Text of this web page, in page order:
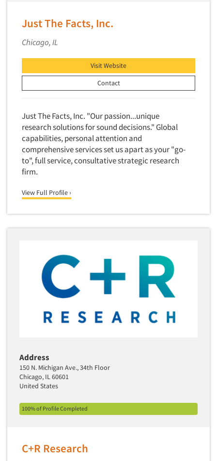
Mapping
Market Opportunity Studies
Market Segmentation Studies
Market/Category Evaluations
Marketing Research Consultation
Marketing Research-Full Service
Marketing Research-General
MaxDiff (Best/Worst)
Media Research-General
Media Research-Print/Publication
Medical Interviewing
Merchandising Studies
Minority-Owned
Mock Jury Trials
Motivational Research
Movie/Film Previews
Multivariate Analysis
Mystery Shopping
Name Research
Just The Facts, Inc.
Chicago, IL
Visit Website
Contact
Just The Facts, Inc. "Our passion...unique
research solutions for sound decisions." Global
capabilities, personal attention and
comprehensive services set us apart as your "go-
to", full service, consultative strategic research
firm.
View Full Profile ›
Address
150 N. Michigan Ave., 34th Floor
Chicago, IL 60601
United States
100% of Profile Completed
C+R Research